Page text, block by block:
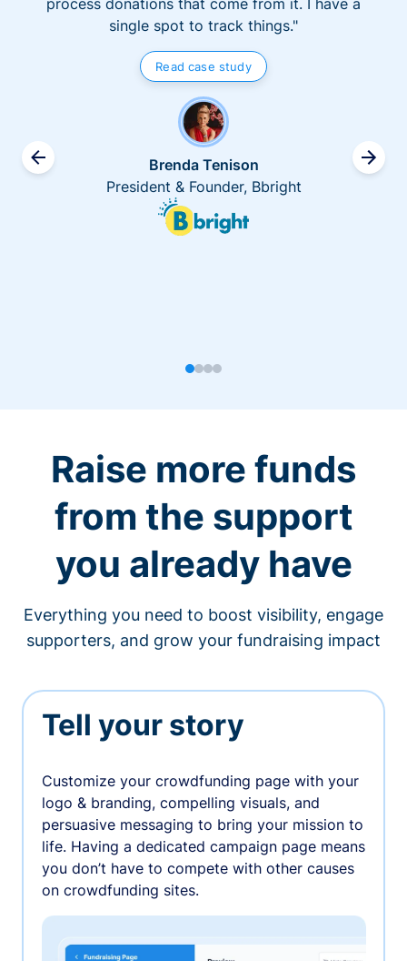
process donations that come from it. I have a
single spot to track things."
Read case study
Brenda Tenison
President & Founder, Bbright
Raise more funds
from the support
you already have
Everything you need to boost visibility, engage
supporters, and grow your fundraising impact
Tell your story
Customize your crowdfunding page with your
logo & branding, compelling visuals, and
persuasive messaging to bring your mission to
life. Having a dedicated campaign page means
you don’t have to compete with other causes
on crowdfunding sites.